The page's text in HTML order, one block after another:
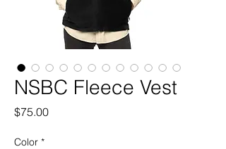
NSBC Fleece Vest
$75.00価
Color *